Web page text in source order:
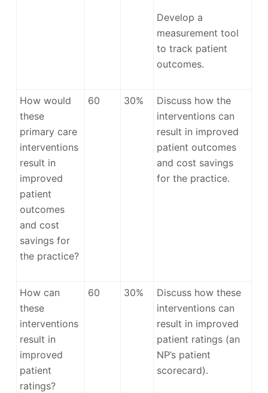
Develop a
measurement tool
to track patient
outcomes.
How would
these
primary care
interventions
result in
improved
patient
outcomes
and cost
savings for
the practice?
60 30%
Discuss how the
interventions can
result in improved
patient outcomes
and cost savings
for the practice.
How can
these
interventions
result in
improved
patient
ratings?
60 30%
Discuss how these
interventions can
result in improved
patient ratings (an
NP’s patient
scorecard).